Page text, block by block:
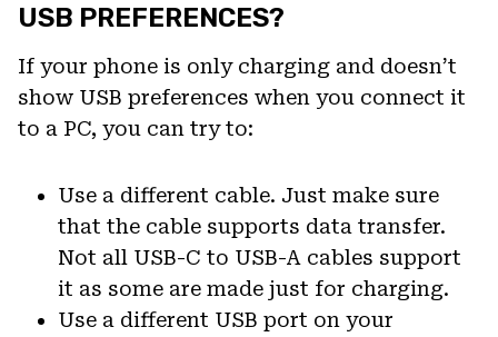
USB PREFERENCES?
If your phone is only charging and doesn’t
show USB preferences when you connect it
to a PC, you can try to:
Use a different cable. Just make sure
that the cable supports data transfer.
Not all USB-C to USB-A cables support
it as some are made just for charging.
Use a different USB port on your